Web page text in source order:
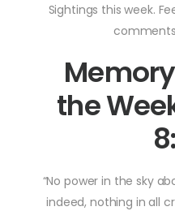
Sightings this week.
the
“No power in the sky
indeed, nothing in all